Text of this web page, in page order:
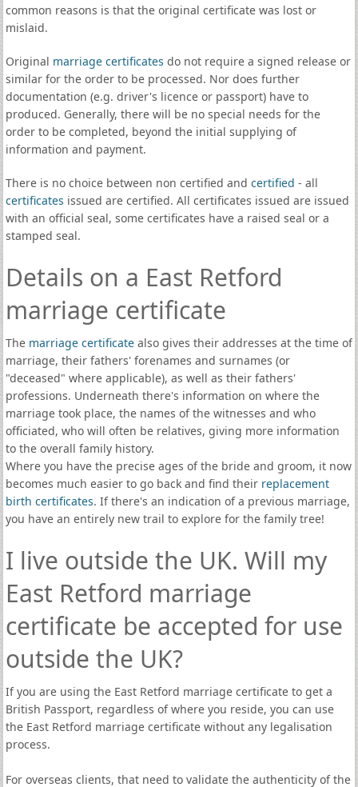
common reasons is that the original certificate was lost or
mislaid.
Original marriage certificates do not require a signed release or
similar for the order to be processed. Nor does further
documentation (e.g. driver's licence or passport) have to
produced. Generally, there will be no special needs for the
order to be completed, beyond the initial supplying of
information and payment.
There is no choice between non certified and certified - all
certificates issued are certified. All certificates issued are issued
with an official seal, some certificates have a raised seal or a
stamped seal.
Details on a East Retford
marriage certificate
The marriage certificatealso gives their addresses at the time of
marriage, their fathers' forenames and surnames (or
"deceased" where applicable), as well as their fathers'
professions. Underneath there's information on where the
marriage took place, the names of the witnesses and who
officiated, who will often be relatives, giving more information
to the overall family history.
Where you have the precise ages of the bride and groom, it now
becomes much easier to go back and find their replacement
birth certificates. If there's an indication of a previous marriage,
you have an entirely new trail to explore for the family tree!
I live outside the UK. Will my
East Retford marriage
certificate be accepted for use
outside the UK?
If you are using the East Retford marriage certificate to get a
British Passport, regardless of where you reside, you can use
the East Retford marriage certificate without any legalisation
process.
For overseas clients, that need to validate the authenticity of the